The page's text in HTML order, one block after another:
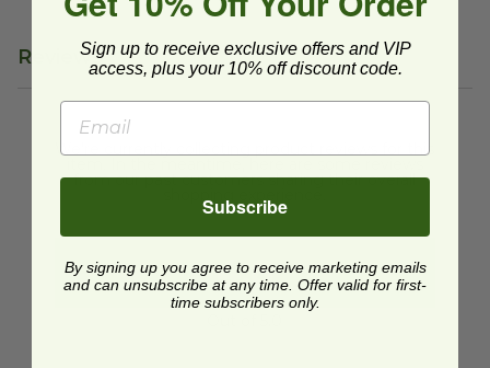
Reviews
We're currently collecting product reviews for this
from our past customers sharing their overall
4.8
Sign up to receive exclusive offers and VIP
access, plus your 10% off discount code.
Subscribe
By signing up you agree to receive marketing emails
and can unsubscribe at any time. Offer valid for first-
time subscribers only.